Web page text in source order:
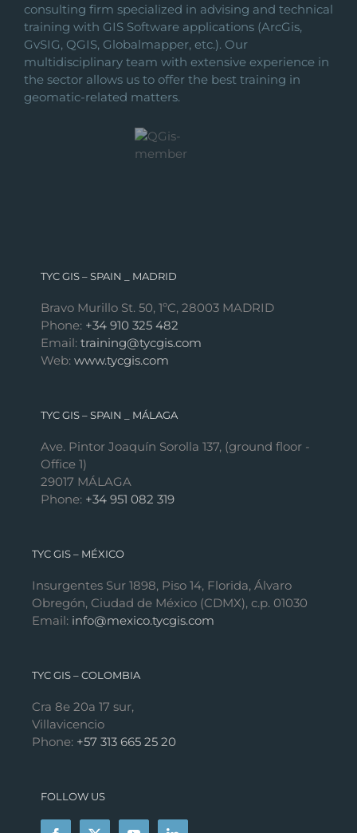
consulting firm specialized in advising and technical
training with GIS Software applications (ArcGis,
GvSIG, QGIS, Globalmapper, etc.). Our
multidisciplinary team with extensive experience in
the sector allows us to offer the best training in
geomatic-related matters.
TYC GIS – SPAIN _ MADRID
Bravo Murillo St. 50, 1ºC, 28003 MADRID
Phone: +34 910 325 482
Email: training@tycgis.com
Web: www.tycgis.com
TYC GIS – SPAIN _ MÁLAGA
Ave. Pintor Joaquín Sorolla 137, (ground floor -
Office 1)
29017 MÁLAGA
Phone: +34 951 082 319
TYC GIS – MÉXICO
Insurgentes Sur 1898, Piso 14, Florida, Álvaro
Obregón, Ciudad de México (CDMX), c.p. 01030
Email: info@mexico.tycgis.com
TYC GIS – COLOMBIA
Cra 8e 20a 17 sur,
Villavicencio
Phone: +57 313 665 25 20
FOLLOW US